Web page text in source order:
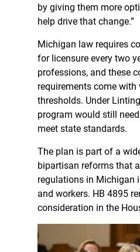
by giving them more
help drive that change.”
Michigan law requires
for licensure every two
professions, and these
requirements come
thresholds. Under
program would still
meet state standards.
The plan is part of a
bipartisan reforms that
regulations in Michigan
and workers. HB 4895
consideration in the